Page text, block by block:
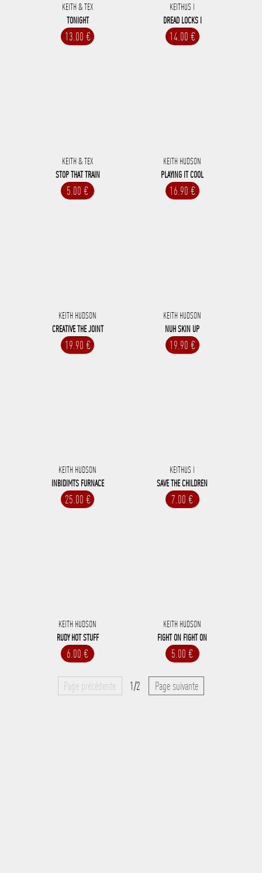
KEITH & TEX
TONIGHT
13.00 €
KEITHUS I
DREAD LOCKS I
14.00 €
KEITH & TEX
STOP THAT TRAIN
5.00 €
KEITH HUDSON
PLAYING IT COOL
16.90 €
KEITH HUDSON
CREATIVE THE JOINT
19.90 €
KEITH HUDSON
NUH SKIN UP
19.90 €
KEITH HUDSON
INBIDIMTS FURNACE
25.00 €
KEITHUS I
SAVE THE CHILDREN
7.00 €
KEITH HUDSON
RUDY HOT STUFF
6.00 €
KEITH HUDSON
FIGHT ON FIGHT ON
5.00 €
Page précédente 1/2 Page suivante